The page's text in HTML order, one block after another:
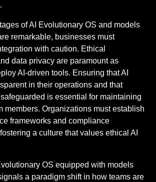
of AI Evolutionary OS and models
remarkable, businesses must
with caution. Ethical
data privacy are paramount as
AI-driven tools. Ensuring that AI
in their operations and that
is essential for maintaining
members. Organizations must establish
frameworks and compliance
a culture that values ethical AI
OS equipped with models
a paradigm shift in how teams are